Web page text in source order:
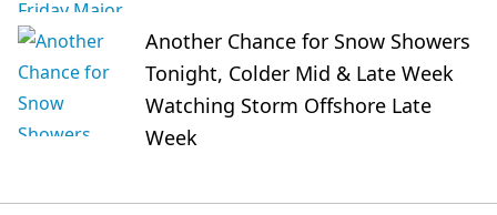
Another Chance for Snow Showers
Tonight, Colder Mid & Late Week
Watching Storm Offshore Late
Week